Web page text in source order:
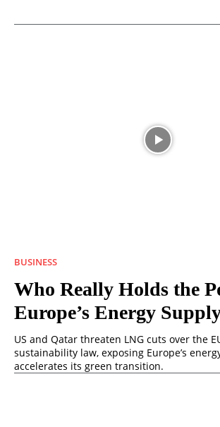
BUSINESS
Who Really Holds the
Europe’s Energy
US and Qatar threaten LNG cuts over the
sustainability law, exposing Europe’s
accelerates its green transition.